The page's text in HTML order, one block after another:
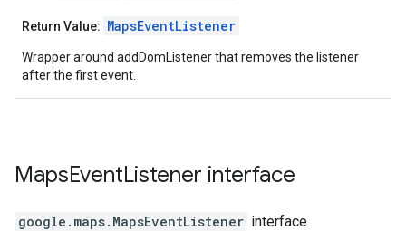
Return Value: MapsEventListener
Wrapper around addDomListener that removes the listener
after the first event.
MapsEventListener interface
google.maps. MapsEventListener interface